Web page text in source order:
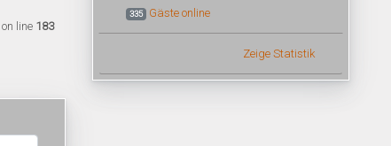
on line 183
335 Gäste online
Zeige Statistik